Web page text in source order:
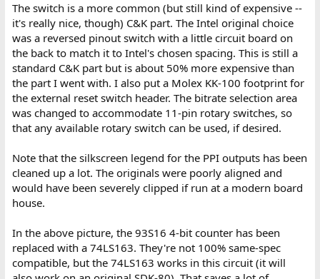
The switch is a more common (but still kind of expensive --
it's really nice, though) C&K part. The Intel original choice
was a reversed pinout switch with a little circuit board on
the back to match it to Intel's chosen spacing. This is still a
standard C&K part but is about 50% more expensive than
the part I went with. I also put a Molex KK-100 footprint for
the external reset switch header. The bitrate selection area
was changed to accommodate 11-pin rotary switches, so
that any available rotary switch can be used, if desired.
Note that the silkscreen legend for the PPI outputs has been
cleaned up a lot. The originals were poorly aligned and
would have been severely clipped if run at a modern board
house.
In the above picture, the 93S16 4-bit counter has been
replaced with a 74LS163. They're not 100% same-spec
compatible, but the 74LS163 works in this circuit (it will